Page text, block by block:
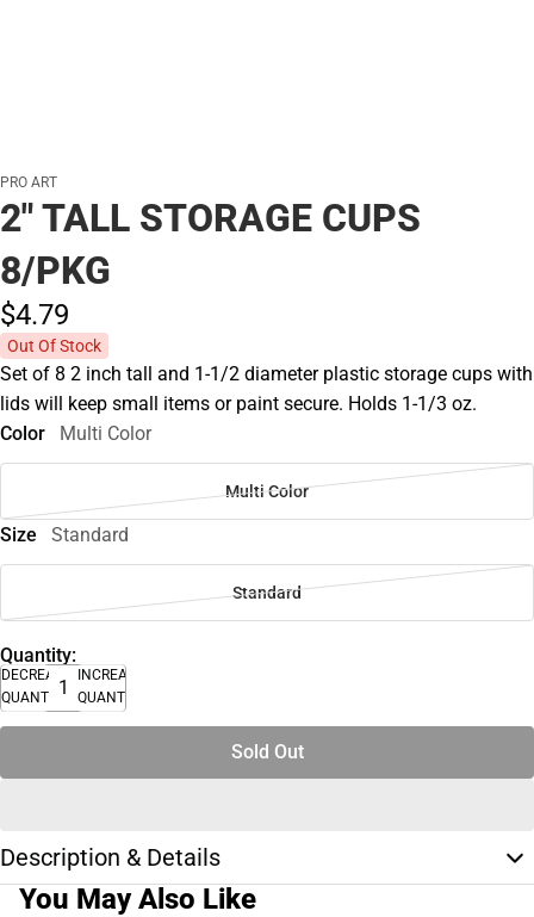
PRO ART
2" TALL STORAGE CUPS
8/PKG
$4.79
Out Of Stock
Set of 8 2 inch tall and 1-1/2 diameter plastic storage cups with
lids will keep small items or paint secure. Holds 1-1/3 oz.
Color
Multi Color
Multi Color
Size Standard
Standard
Quantity:
DECREASE
QUANTITY
INCREASE
QUANTITY
Sold Out
Description & Details
You May Also Like